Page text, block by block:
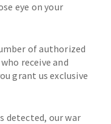
eye on your
of authorized
receive and
grant us exclusive
detected, our war